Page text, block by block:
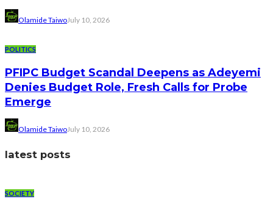
Olamide TaiwoJuly 10, 2026
POLITICS
PFIPC Budget Scandal Deepens as Adeyemi
Denies Budget Role, Fresh Calls for Probe
Emerge
Olamide TaiwoJuly 10, 2026
latest posts
SOCIETY